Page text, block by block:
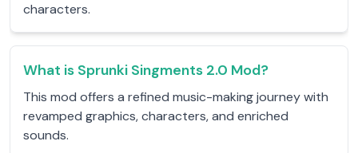
characters.
What is Sprunki Singments 2.0 Mod?
This mod offers a refined music-making journey with
revamped graphics, characters, and enriched
sounds.